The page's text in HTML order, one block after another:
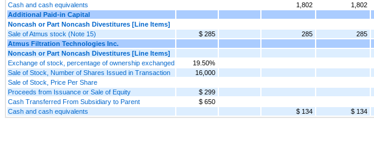
Cash and cash equivalents
1,802 1,802
Additional Paid-in Capital
Noncash or Part Noncash Divestitures [Line Items]
Sale of Atmus stock (Note 15)
$ 285 285
285
Atmus Filtration Technologies Inc.
Noncash or Part Noncash Divestitures [Line Items]
Exchange of stock, percentage of ownership exchanged
19.50%
Sale of Stock, Number of Shares Issued in Transaction
16,000
Sale of Stock, Price Per Share
Proceeds from Issuance or Sale of Equity
$ 299
Cash Transferred From Subsidiary to Parent
$ 650
Cash and cash equivalents
$ 134 $ 134